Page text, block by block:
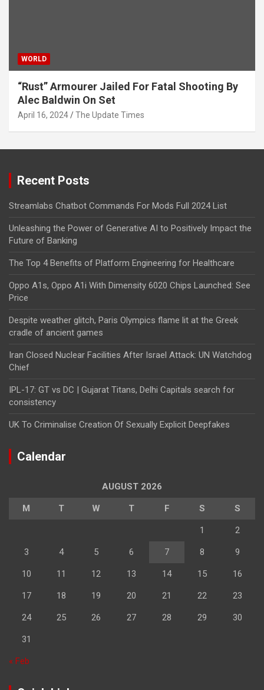
WORLD
“Rust” Armourer Jailed For Fatal Shooting By
Alec Baldwin On Set
April 16, 2024 The Update Times
Recent Posts
Streamlabs Chatbot Commands For Mods Full 2024 List
Unleashing the Power of Generative AI to Positively Impact the
Future of Banking
The Top 4 Benefits of Platform Engineering for Healthcare
Oppo A1s, Oppo A1i With Dimensity 6020 Chips Launched: See
Price
Despite weather glitch, Paris Olympics flame lit at the Greek
cradle of ancient games
Iran Closed Nuclear Facilities After Israel Attack: UN Watchdog
Chief
IPL-17: GT vs DC | Gujarat Titans, Delhi Capitals search for
consistency
UK To Criminalise Creation Of Sexually Explicit Deepfakes
Calendar
AUGUST 2026
M T W T F S S
1 2
3 4 5 6 7 8 9
10 11 12 13 14 15 16
17 18 19 20 21 22 23
24 25 26 27 28 29 30
31
« Feb